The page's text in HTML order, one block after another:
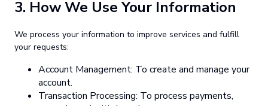
3. How We Use Your Information
We process your information to improve services and fulfill
your requests:
Account Management: To create and manage your
account.
Transaction Processing: To process payments,